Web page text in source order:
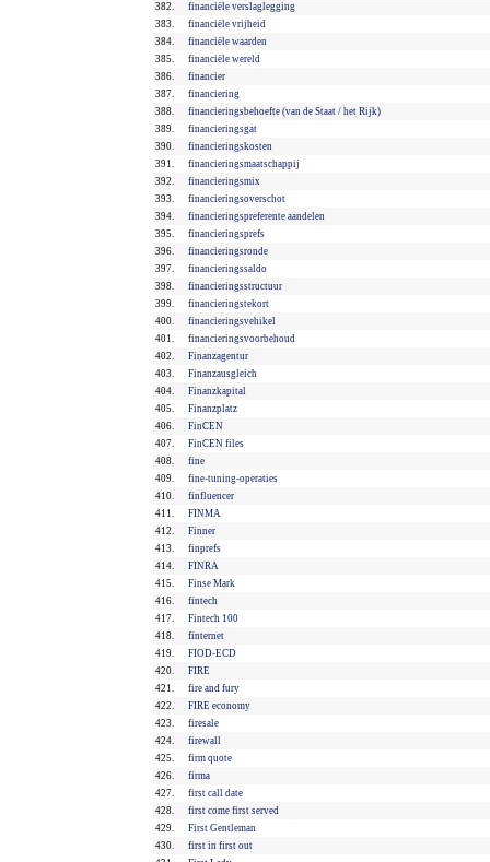
382.
financiële verslaglegging
383.
financiële vrijheid
384.
financiële waarden
385.
financiële wereld
386.
financier
387.
financiering
388.
financieringsbehoefte (van de Staat / het Rijk)
389.
financieringsgat
390.
financieringskosten
391.
financieringsmaatschappij
392.
financieringsmix
393.
financieringsoverschot
394.
financieringspreferente aandelen
395.
financieringsprefs
396.
financieringsronde
397.
financieringssaldo
398.
financieringsstructuur
399.
financieringstekort
400.
financieringsvehikel
401.
financieringsvoorbehoud
402.
Finanzagentur
403.
Finanzausgleich
404.
Finanzkapital
405.
Finanzplatz
406.
FinCEN
407.
FinCEN files
408.
fine
409.
fine-tuning-operaties
410.
finfluencer
411.
FINMA
412.
Finner
413.
finprefs
414.
FINRA
415.
Finse Mark
416.
fintech
417.
Fintech 100
418.
finternet
419.
FIOD-ECD
420.
FIRE
421.
fire and fury
422.
FIRE economy
423.
firesale
424.
firewall
425.
firm quote
426.
firma
427.
first call date
428.
first come first served
429.
First Gentleman
430.
first in first out